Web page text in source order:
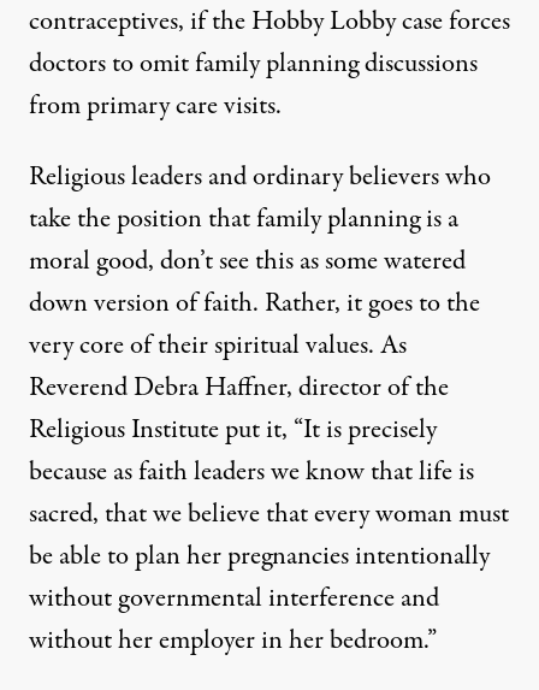
contraceptives, if the Hobby Lobby caseforces
doctors to omit family planningdiscussions
from primary care visits.
Religious leaders and ordinary believers who
take the position that family planning is a
moral good, don’t see this as some watered
down version of faith. Rather, it goes to the
very core of their spiritual values. As
Reverend Debra Haffner, director of the
Religious Instituteput it, “It is precisely
because as faith leaders we know that life is
sacred, that we believe that every woman must
be able to plan her pregnancies intentionally
without governmental interference and
without her employer in her bedroom.”